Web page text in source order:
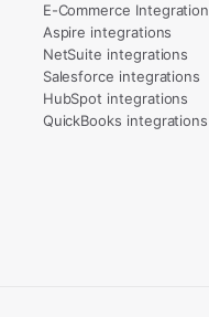
E-Commerce Integration
Aspire integrations
NetSuite integrations
Salesforce integrations
HubSpot integrations
QuickBooks integrations